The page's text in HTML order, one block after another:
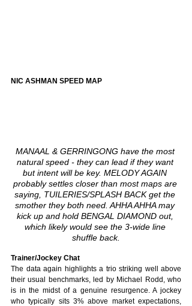
NIC ASHMAN SPEED MAP
MANAAL & GERRINGONG have the most
natural speed - they can lead if they want
but intent will be key. MELODY AGAIN
probably settles closer than most maps are
saying, TUILERIES/SPLASH BACK get the
smother they both need. AHHA AHHA may
kick up and hold BENGAL DIAMOND out,
which likely would see the 3-wide line
shuffle back.
Trainer/Jockey Chat
The data again highlights a trio striking well above
their usual benchmarks, led by Michael Rodd, who
is in the midst of a genuine resurgence. A jockey
who typically sits 3% above market expectations,